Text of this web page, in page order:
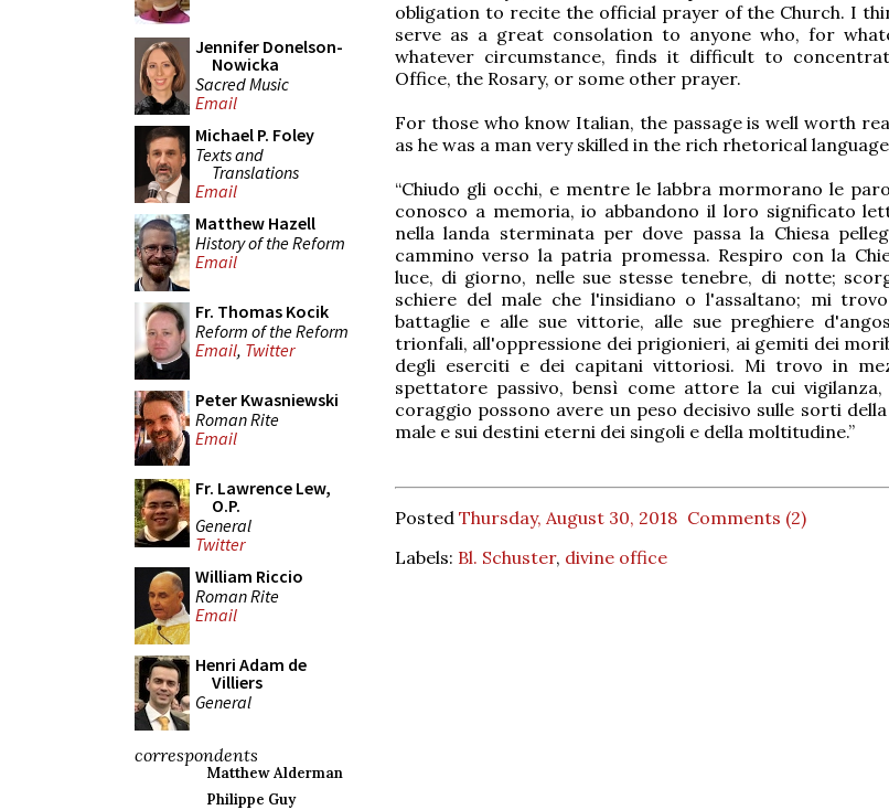
Jennifer Donelson-
Nowicka
Sacred Music
Email
Michael P. Foley
Texts and
Translations
Email
Matthew Hazell
History of the Reform
Email
Fr. Thomas Kocik
Reform of the Reform
Email, Twitter
Peter Kwasniewski
Roman Rite
Email
Fr. Lawrence Lew,
O.P.
General
Twitter
William Riccio
Roman Rite
Email
Henri Adam de
Villiers
General
correspondents
Matthew Alderman
Philippe Guy
obligation to recite the official prayer of the Church. I
serve as a great consolation to anyone who, for
whatever circumstance, finds it difficult to
Office, the Rosary, or some other prayer.
For those who know Italian, the passage is well worth
as he was a man very skilled in the rich rhetorical
“Chiudo gli occhi, e mentre le labbra mormorano le
conosco a memoria, io abbandono il loro significato
nella landa sterminata per dove passa la Chiesa
cammino verso la patria promessa. Respiro con la
luce, di giorno, nelle sue stesse tenebre, di notte;
schiere del male che l'insidiano o l'assaltano; mi
battaglie e alle sue vittorie, alle sue preghiere
trionfali, all'oppressione dei prigionieri, ai gemiti dei
degli eserciti e dei capitani vittoriosi. Mi trovo in
spettatore passivo, bensì come attore la cui
coraggio possono avere un peso decisivo sulle sorti
male e sui destini eterni dei singoli e della moltitudine.”
Posted Thursday, August 30, 2018 Comments (2)
Labels: Bl. Schuster, divine office